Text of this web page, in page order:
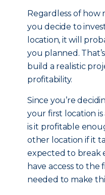
Regardless of
you decide to
location, it will
you planned.
build a realistic
profitability.
Since you’re
your first location
is it profitable
other location if it
expected to break
have access to the
needed to make